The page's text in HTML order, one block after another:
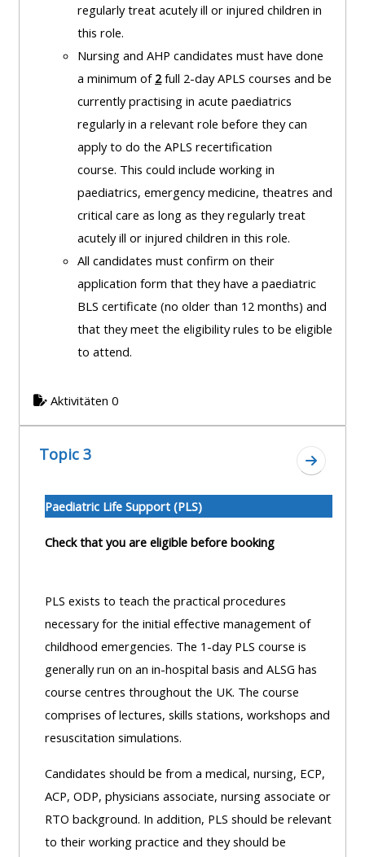
submit
feedback
Triage
access
resources
and
courses
here
Learn
more
about
courses
Access
the
FAQs
Edit
access
resources,
courses,
certificates
and
feedback
here
Triage
-
access
resources
and
Discover
•
AoME
and
•
Keele
and
the
GIC
the
instructor
FAQs
courses
here
access
here
Access
Edit
my
regularly treat acutely ill or injured children in
this role.
Nursing and AHP candidates must have done
a minimum of 2 full 2-day APLS courses and be
currently practising in acute paediatrics
regularly in a relevant role before they can
apply to do the APLS recertification
course. This could include working in
paediatrics, emergency medicine, theatres and
critical care as long as they regularly treat
acutely ill or injured children in this role.
All candidates must confirm on their
application form that they have a paediatric
BLS certificate (no older than 12 months) and
that they meet the eligibility rules to be eligible
to attend.
Aktivitäten 0
Topic 3
Zum
Paediatric Life Support (PLS)
Check that you are eligible before booking
PLS exists to teach the practical procedures
necessary for the initial effective management of
childhood emergencies. The 1-day PLS course is
generally run on an in-hospital basis and ALSG has
course centres throughout the UK. The course
comprises of lectures, skills stations, workshops and
resuscitation simulations.
Candidates should be from a medical, nursing, ECP,
ACP, ODP, physicians associate, nursing associate or
RTO background. In addition, PLS should be relevant
to their working practice and they should be